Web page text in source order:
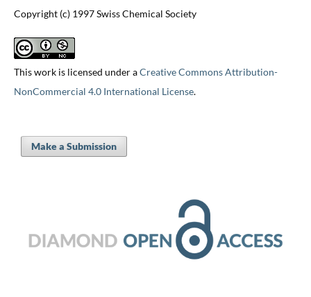
Copyright (c) 1997 Swiss Chemical Society
This work is licensed under aCreative Commons Attribution-
NonCommercial 4.0 International License.
Make a Submission